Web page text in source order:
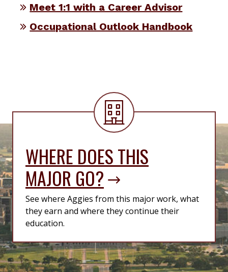
Meet 1:1 with a Career Advisor
Occupational Outlook Handbook
WHERE DOES THIS
MAJOR GO?
See where Aggies from this major work, what
they earn and where they continue their
education.